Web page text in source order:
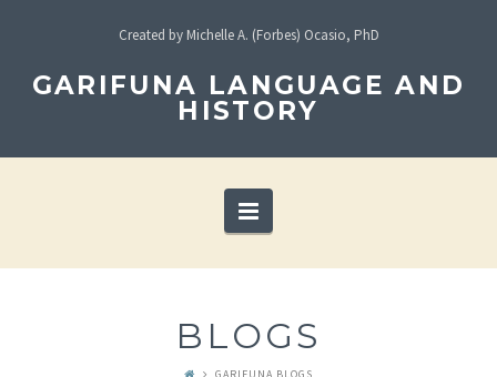
Created by Michelle A. (Forbes) Ocasio, PhD
GARIFUNA LANGUAGE AND
HISTORY
Navigation
BLOGS